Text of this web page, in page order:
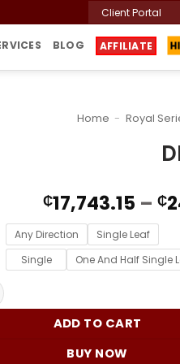
Client Portal
BLOG AFFILIATE
Home - Royal
₵17,743.15 – ₵
Any Direction Single Leaf
Single One And Half Single
ADD TO CART
BUY NOW